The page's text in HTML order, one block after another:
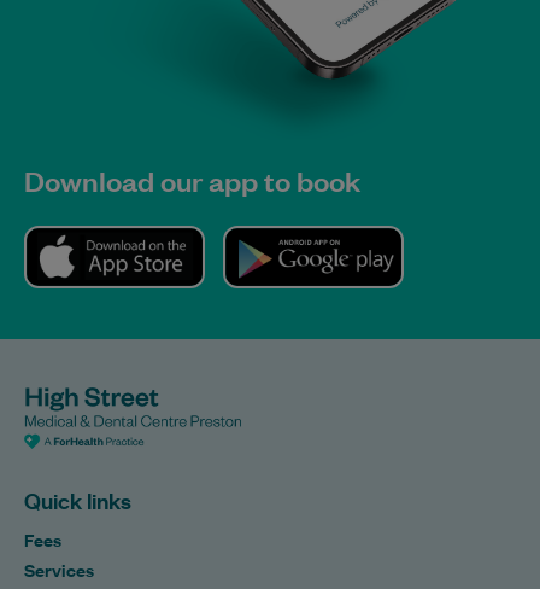
Download our app to book
Quick links
Fees
Services